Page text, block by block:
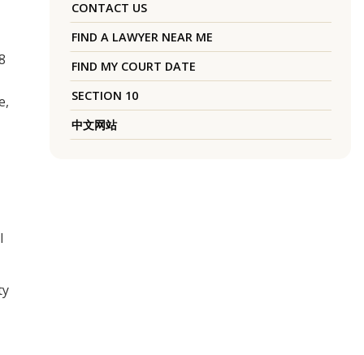
CONTACT US
FIND A LAWYER NEAR ME
FIND MY COURT DATE
SECTION 10
中文网站